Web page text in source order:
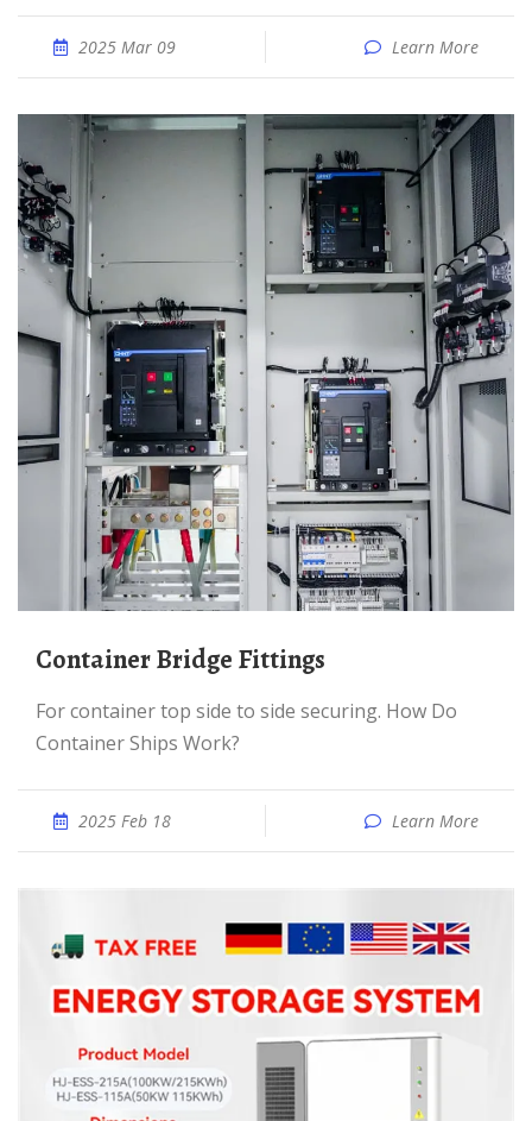
2025 Mar 09 Learn More
Container Bridge Fittings
For container top side to side securing. How Do
Container Ships Work?
2025 Feb 18 Learn More